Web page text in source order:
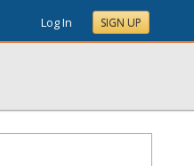
Log In SIGN UP